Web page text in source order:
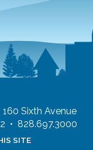
Sixth Avenue
• 828.697.3000
SITE